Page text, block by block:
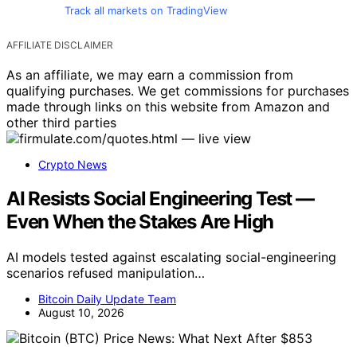
Track all markets on TradingView
AFFILIATE DISCLAIMER
As an affiliate, we may earn a commission from
qualifying purchases. We get commissions for purchases
made through links on this website from Amazon and
other third parties
Crypto News
AI Resists Social Engineering Test —
Even When the Stakes Are High
AI models tested against escalating social-engineering
scenarios refused manipulation…
Bitcoin Daily Update Team
August 10, 2026